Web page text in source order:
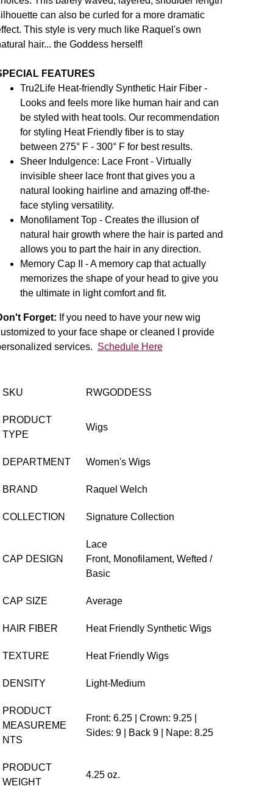
can also be curled for a more dramatic
This style is very much like Raquel's own
hair... the Goddess herself!
FEATURES
Tru2Life Heat-friendly Synthetic Hair Fiber -
Looks and feels more like human hair and can
be styled with heat tools. Our recommendation
for styling Heat Friendly fiber is to stay
between 275° F - 300° F for best results.
Sheer Indulgence: Lace Front - Virtually
invisible sheer lace front that gives you a
natural looking hairline and amazing off-the-
face styling versatility.
Monofilament Top - Creates the illusion of
natural hair growth where the hair is parted and
allows you to part the hair in any direction.
Memory Cap II - A memory cap that actually
memorizes the shape of your head to give you
the ultimate in light comfort and fit.
Forget: If you need to have your new wig
to your face shape or cleaned I provide
services. Schedule Here
SKU RWGODDESS
PRODUCT
TYPE
Wigs
DEPARTMENT Women's Wigs
BRAND Raquel Welch
COLLECTION Signature Collection
CAP DESIGN
Lace
Front, Monofilament, Wefted /
Basic
CAP SIZE Average
HAIR FIBER Heat Friendly Synthetic Wigs
TEXTURE Heat Friendly Wigs
DENSITY Light-Medium
PRODUCT
MEASUREME
NTS
Front: 6.25 | Crown: 9.25 |
Sides: 9 | Back 9 | Nape: 8.25
PRODUCT
WEIGHT
4.25 oz.